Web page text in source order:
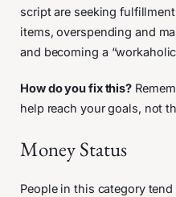
script are seeking
items, overspending and
and becoming a
How do you fix this?
help reach your goals, not
Money Status
People in this category